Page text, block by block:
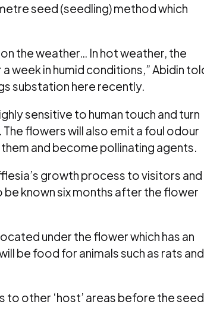
seed (seedling) method which
the weather… In hot weather, the
week in humid conditions,” Abidin
substation here recently.
sensitive to human touch and turn
flowers will also emit a foul odour
and become pollinating agents.
growth process to visitors and
known six months after the flower
under the flower which has an
be food for animals such as rats and
to other ‘host’ areas before the